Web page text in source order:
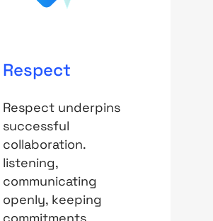
Respect
Respect underpins
successful
collaboration.
listening,
communicating
openly, keeping
commitments,